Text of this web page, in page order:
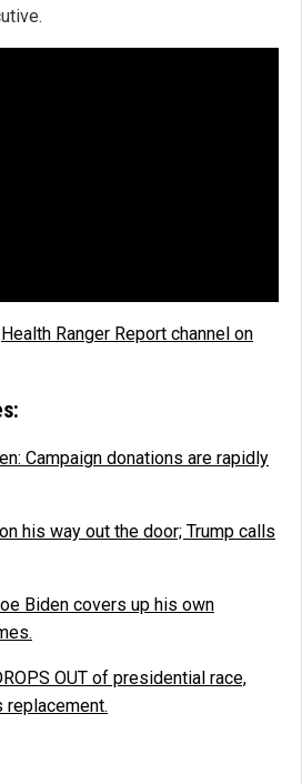
Health Ranger Report channel on
Campaign donations are rapidly
his way out the door; Trump calls
Biden covers up his own
OUT of presidential race,
replacement.